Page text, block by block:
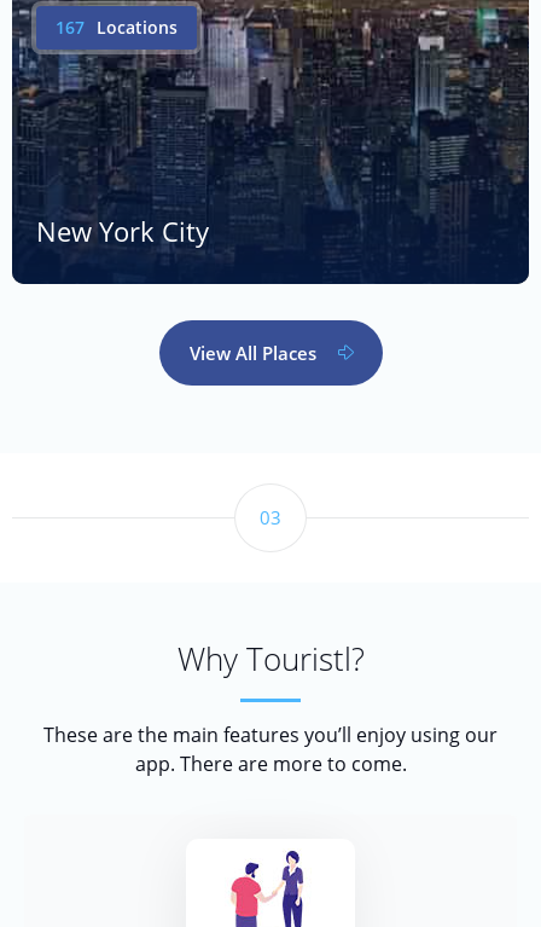
167 Locations
New York City
View All Places
03
Why Touristl?
These are the main features you’ll enjoy using our
app. There are more to come.